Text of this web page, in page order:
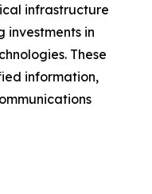
infrastructure
investments in
These
information,